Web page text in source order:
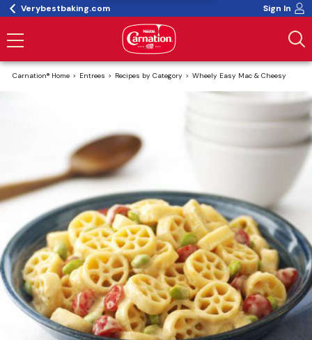
Verybestbaking.com Sign In
Carnation® Home Entrees Recipes by Category Wheely Easy Mac & Cheesy